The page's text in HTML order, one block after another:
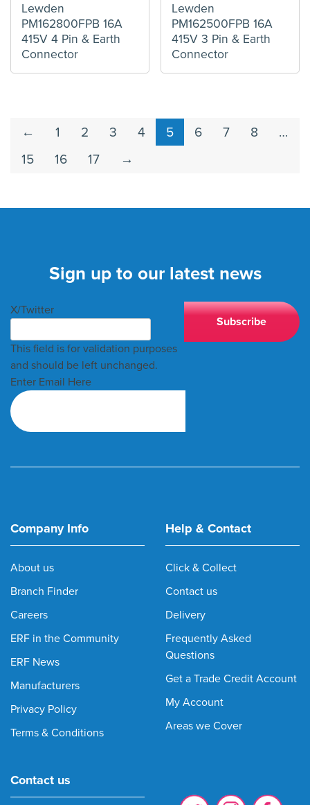
Lewden
PM162800FPB 16A
415V 4 Pin & Earth
Connector
Lewden
PM162500FPB 16A
415V 3 Pin & Earth
Connector
← 1 2 3 4 5 6 7 8
…
15
16 17 →
Sign up to our latest news
X/Twitter
This field is for validation purposes
and should be left unchanged.
Enter Email Here
Company Info
About us
Branch Finder
Careers
ERF in the Community
ERF News
Manufacturers
Privacy Policy
Terms & Conditions
Help & Contact
Click & Collect
Contact us
Delivery
Frequently Asked
Questions
Get a Trade Credit Account
My Account
Areas we Cover
Contact us